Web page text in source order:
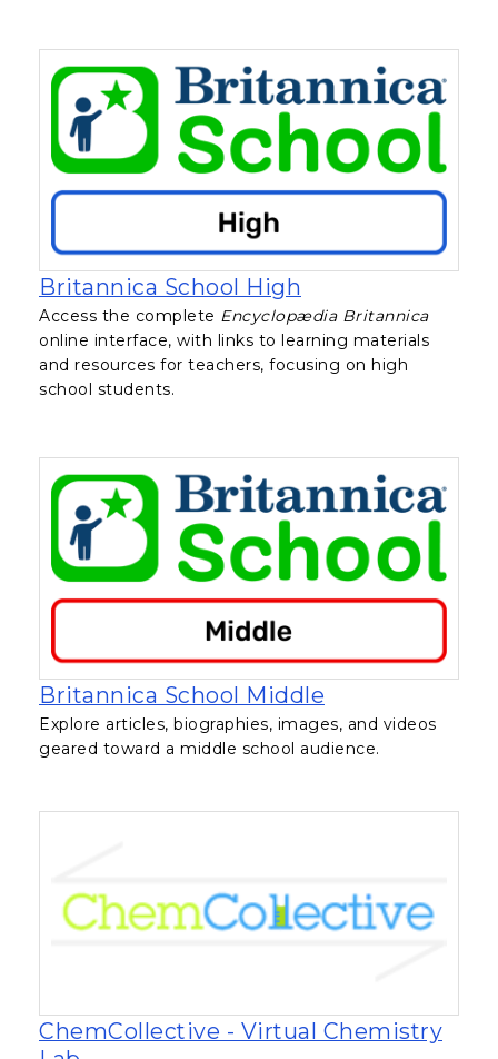
Britannica School High
Access the complete Encyclopædia Britannica
online interface, with links to learning materials
and resources for teachers, focusing on high
school students.
Britannica School Middle
Explore articles, biographies, images, and videos
geared toward a middle school audience.
ChemCollective - Virtual Chemistry